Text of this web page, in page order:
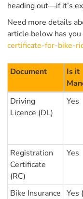
heading out—if it’s
Need more details
article below has you
certificate-for-bike-
Document
Is it
Driving
Licence (DL)
Yes
Registration
Certificate
(RC)
Yes
Bike Insurance Yes